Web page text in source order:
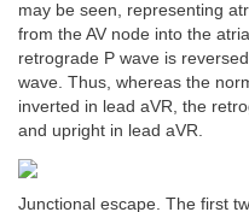
may be seen, representing
from the AV node into the
retrograde P wave is
wave. Thus, whereas the
inverted in lead aVR, the
and upright in lead aVR.
Junctional escape. The first